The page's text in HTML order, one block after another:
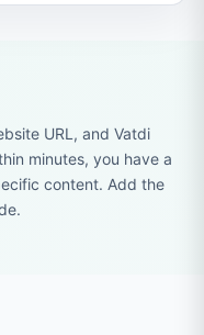
URL, and Vatdi
minutes, you have a
content. Add the